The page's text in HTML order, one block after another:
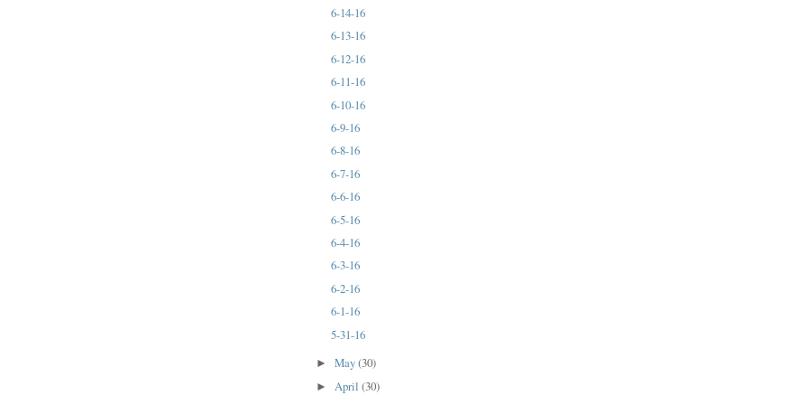
6-14-16
6-13-16
6-12-16
6-11-16
6-10-16
6-9-16
6-8-16
6-7-16
6-6-16
6-5-16
6-4-16
6-3-16
6-2-16
6-1-16
5-31-16
►May(30)
► April(30)